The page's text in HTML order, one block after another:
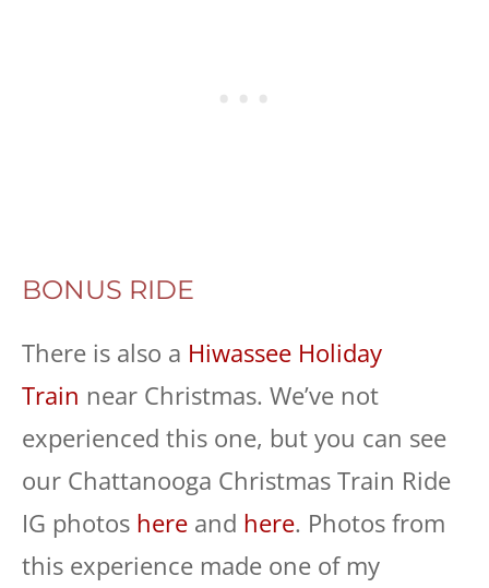
BONUS RIDE
There is also a Hiwassee Holiday
Train near Christmas. We’ve not
experienced this one, but you can see
our Chattanooga Christmas Train Ride
IG photos here and here. Photos from
this experience made one of my